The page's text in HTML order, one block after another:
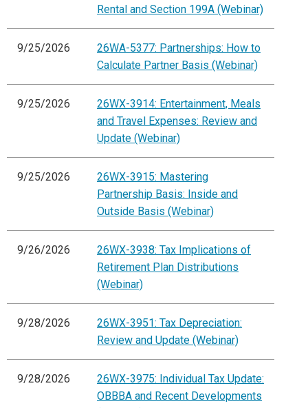
Rental and Section 199A (Webinar)
9/25/2026
26WA-5377: Partnerships: How to
Calculate Partner Basis (Webinar)
9/25/2026
26WX-3914: Entertainment, Meals
and Travel Expenses: Review and
Update (Webinar)
9/25/2026
26WX-3915: Mastering
Partnership Basis: Inside and
Outside Basis (Webinar)
9/26/2026
26WX-3938: Tax Implications of
Retirement Plan Distributions
(Webinar)
9/28/2026
26WX-3951: Tax Depreciation:
Review and Update (Webinar)
9/28/2026
26WX-3975: Individual Tax Update:
OBBBA and Recent Developments